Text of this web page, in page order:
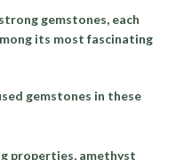
gemstones, each
its most fascinating
gemstones in these
properties, amethyst